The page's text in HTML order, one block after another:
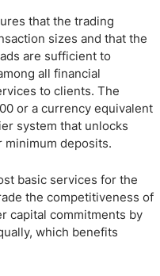
that the trading
sizes and that the
are sufficient to
all financial
to clients. The
or a currency equivalent
system that unlocks
minimum deposits.
basic services for the
the competitiveness of
capital commitments by
which benefits